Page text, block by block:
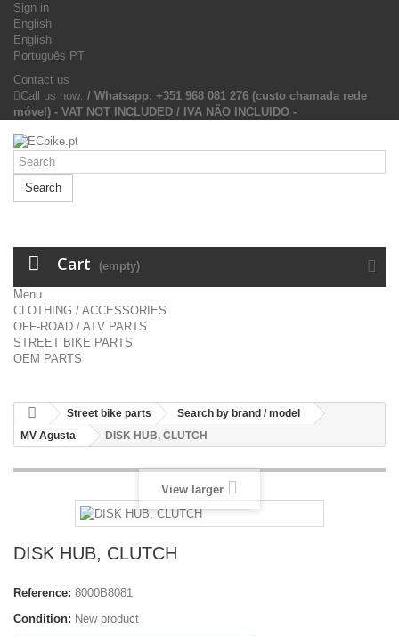
Sign in
English
English
Português PT
Contact us
Call us now: / Whatsapp: +351 968 081 276 (custo chamada rede
móvel) - VAT NOT INCLUDED / IVA NÃO INCLUIDO -
Search
Cart (empty)
Menu
CLOTHING / ACCESSORIES
OFF-ROAD / ATV PARTS
STREET BIKE PARTS
OEM PARTS
Street bike parts
Search by brand / model
MV Agusta
DISK HUB, CLUTCH
View larger
DISK HUB, CLUTCH
Reference: 8000B8081
Condition: New product